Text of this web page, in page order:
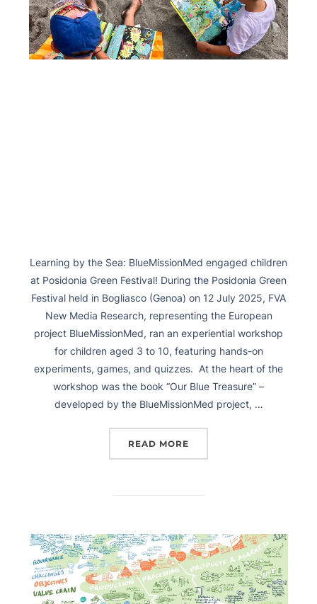
Learning by the Sea: BlueMissionMed engaged children
at Posidonia Green Festival! During the Posidonia Green
Festival held in Bogliasco (Genoa) on 12 July 2025, FVA
New Media Research, representing the European
project BlueMissionMed, ran an experiential workshop
for children aged 3 to 10, featuring hands-on
experiments, games, and quizzes. At the heart of the
workshop was the book “Our Blue Treasure” –
developed by the BlueMissionMed project, …
READ MORE